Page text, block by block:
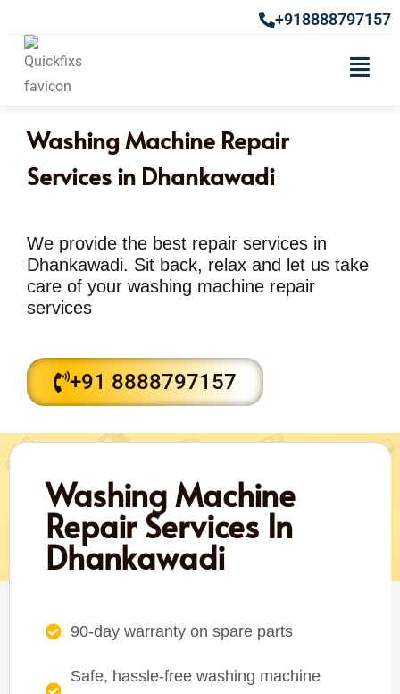
+918888797157
Washing Machine Repair
Services in Dhankawadi
We provide the best repair services in
Dhankawadi. Sit back, relax and let us take
care of your washing machine repair
services
+91 8888797157
Washing Machine
Repair Services In
Dhankawadi
90-day warranty on spare parts
Safe, hassle-free washing machine